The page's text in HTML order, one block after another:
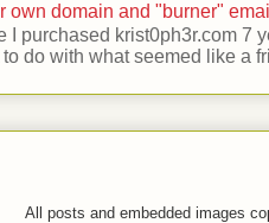
own domain and "burner"
I purchased krist0ph3r.com 7
do with what seemed like a
All posts and embedded images